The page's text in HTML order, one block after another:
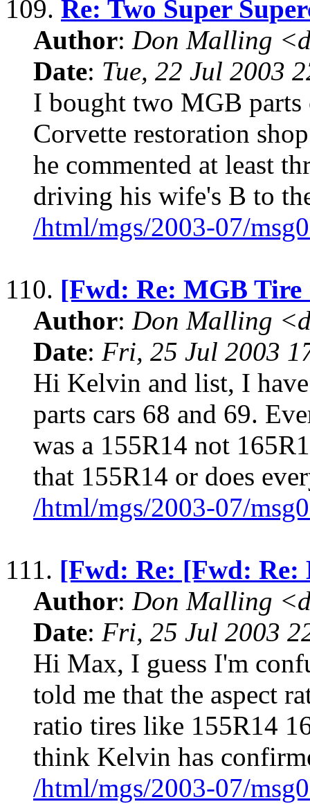
109. Re: Two Super
Author: Don Malling
Date: Tue, 22 Jul 2003
I bought two MGB parts
Corvette restoration
he commented at least
driving his wife's B to
/html/mgs/2003-07/
110. [Fwd: Re: MGB Tire
Author: Don Malling
Date: Fri, 25 Jul 2003
Hi Kelvin and list, I
parts cars 68 and 69.
was a 155R14 not
that 155R14 or does
/html/mgs/2003-07/
111. [Fwd: Re: [Fwd: Re:
Author: Don Malling
Date: Fri, 25 Jul 2003
Hi Max, I guess I'm
told me that the aspect
ratio tires like 155R14
think Kelvin has
/html/mgs/2003-07/